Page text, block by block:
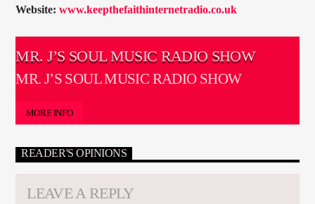
Website:www.keepthefaithinternetradio.co.uk
MR. J’S SOUL MUSIC RADIO SHOW
MR. J’S SOUL MUSIC RADIO SHOW
MORE INFO
READER'S OPINIONS
LEAVE A REPLY